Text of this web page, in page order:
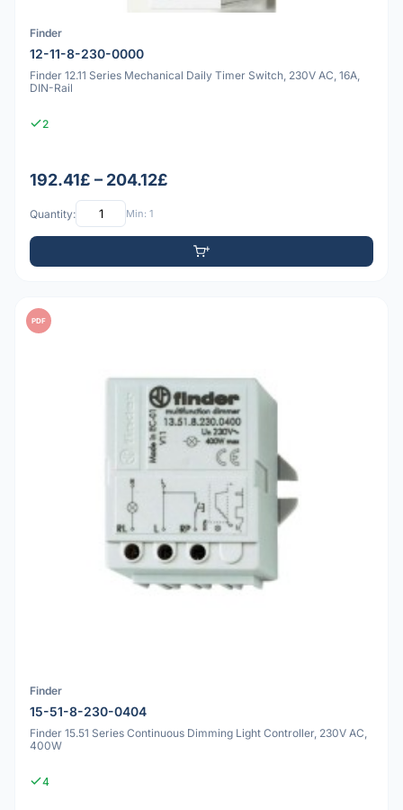
Finder
12-11-8-230-0000
Finder 12.11 Series Mechanical Daily Timer Switch, 230V AC, 16A,
DIN-Rail
2
192.41£ – 204.12£
Quantity: Min: 1
PDF
Finder
15-51-8-230-0404
Finder 15.51 Series Continuous Dimming Light Controller, 230V AC,
400W
4